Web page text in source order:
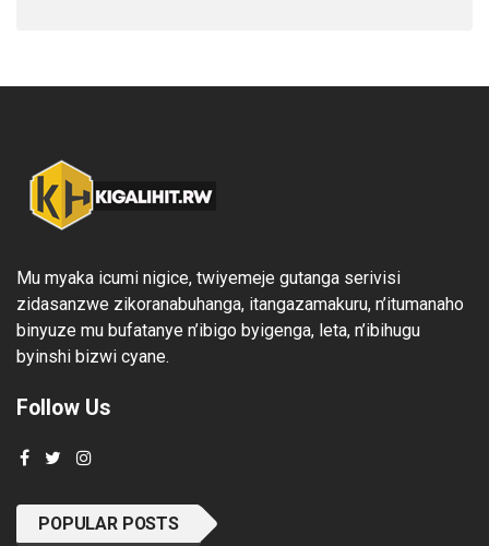
Mu myaka icumi nigice, twiyemeje gutanga serivisi
zidasanzwe zikoranabuhanga, itangazamakuru, n’itumanaho
binyuze mu bufatanye n’ibigo byigenga, leta, n’ibihugu
byinshi bizwi cyane.
Follow Us
POPULAR POSTS